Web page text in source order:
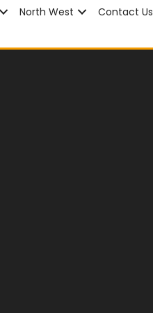
North West
Contact Us